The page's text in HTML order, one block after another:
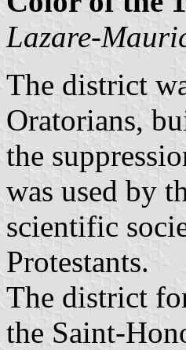
Lazare-
The district
Oratorians,
the
was used by
scientific
Protestants.
The district
the Saint-